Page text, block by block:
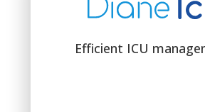
Efficient ICU